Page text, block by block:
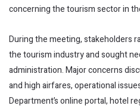
concerning the tourism sector in
During the meeting, stakeholders
the tourism industry and sought
administration. Major concerns
and high airfares, operational
Department’s online portal, hotel